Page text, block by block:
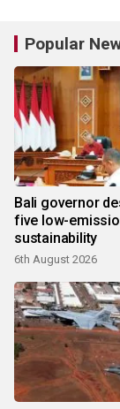
Popular
Bali governor
five low-
sustainability
6th August 2026